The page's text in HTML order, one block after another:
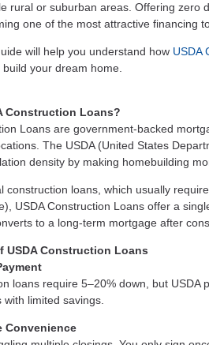
rural or suburban areas. Offering zero
one of the most attractive financing
will help you understand how USDA
your dream home.
Construction Loans?
Loans are government-backed
The USDA (United States
density by making homebuilding
construction loans, which usually
USDA Construction Loans offer a
to a long-term mortgage after
USDA Construction Loans
loans require 5–20% down, but
limited savings.
Convenience